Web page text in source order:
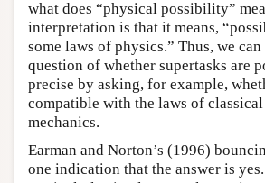
what does “physical possibility”
interpretation is that it means,
some laws of physics.” Thus, we can
question of whether supertasks are
precise by asking, for example,
compatible with the laws of
mechanics.
Earman and Norton’s (1996)
one indication that the answer is